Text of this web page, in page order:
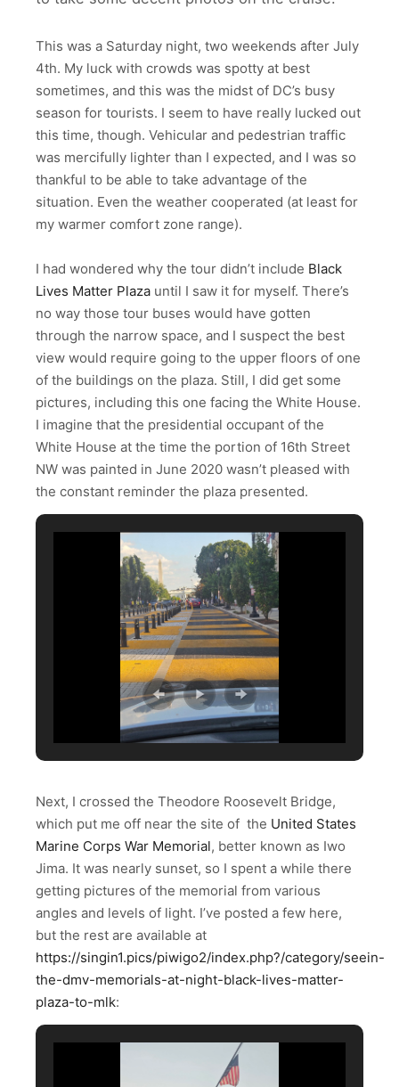
This was a Saturday night, two weekends after July
4th. My luck with crowds was spotty at best
sometimes, and this was the midst of DC’s busy
season for tourists. I seem to have really lucked out
this time, though. Vehicular and pedestrian traffic
was mercifully lighter than I expected, and I was so
thankful to be able to take advantage of the
situation. Even the weather cooperated (at least for
my warmer comfort zone range).
I had wondered why the tour didn’t include Black
Lives Matter Plaza until I saw it for myself. There’s
no way those tour buses would have gotten
through the narrow space, and I suspect the best
view would require going to the upper floors of one
of the buildings on the plaza. Still, I did get some
pictures, including this one facing the White House.
I imagine that the presidential occupant of the
White House at the time the portion of 16th Street
NW was painted in June 2020 wasn’t pleased with
the constant reminder the plaza presented.
Next, I crossed the Theodore Roosevelt Bridge,
which put me off near the site of the United States
Marine Corps War Memorial, better known as Iwo
Jima. It was nearly sunset, so I spent a while there
getting pictures of the memorial from various
angles and levels of light. I’ve posted a few here,
but the rest are available at
https://singin1.pics/piwigo2/index.php?/category/seein-
the-dmv-memorials-at-night-black-lives-matter-
plaza-to-mlk: